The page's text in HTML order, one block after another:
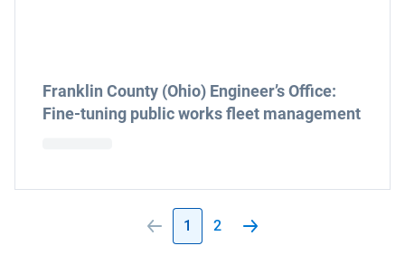
Franklin County (Ohio) Engineer’s Office:
Fine-tuning public works fleet management
1 2